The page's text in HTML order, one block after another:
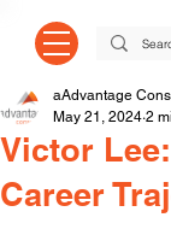
Victor
Career
aAdvantage
May 21, 2024 2